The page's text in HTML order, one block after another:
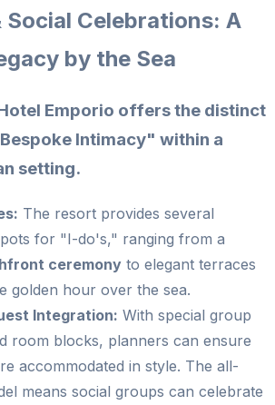
Social Celebrations: A
by the Sea
Emporio offers the distinct
Intimacy" within a
setting.
The resort provides several
for "I-do's," ranging from a
ceremony to elegant terraces
golden hour over the sea.
Integration: With special group
room blocks, planners can ensure
accommodated in style. The all-
means social groups can celebrate